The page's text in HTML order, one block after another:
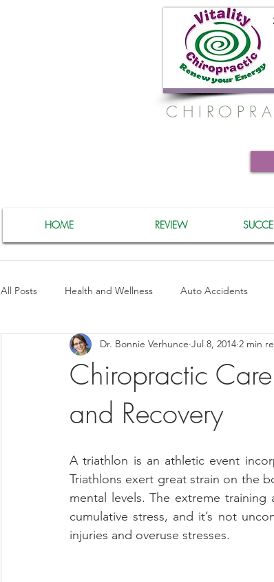
HOME REVIEW
All Posts Health and Wellness Auto Accidents
Helthy Foods and Nutrients Lower Back Stretches
Chiropractic
and Recovery
Dr. Bonnie Verhunce Jul 8, 2014 2 min
A triathlon is an athletic event
Triathlons exert great strain on the
mental levels. The extreme
cumulative stress, and it’s not
injuries and overuse stresses.